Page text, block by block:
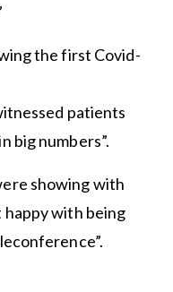
the first Covid-
patients
big numbers”.
showing with
with being